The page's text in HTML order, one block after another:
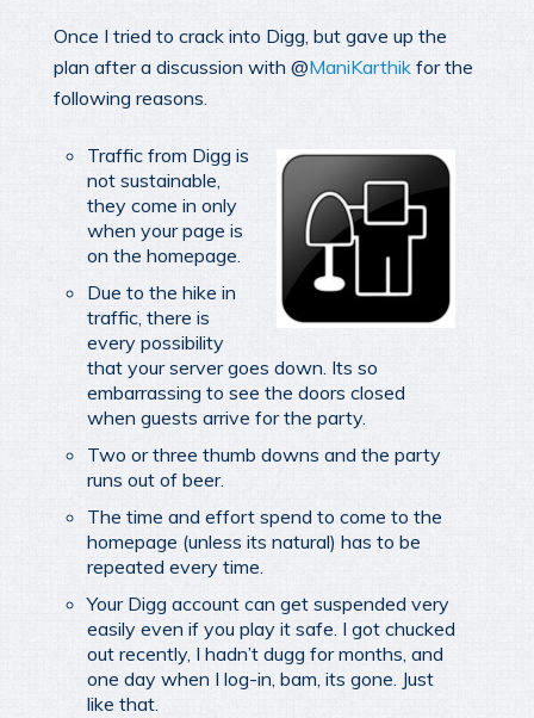
Once I tried to crack into Digg, but gave up the
plan after a discussion with @ManiKarthik for the
following reasons.
Traffic from Digg is
not sustainable,
they come in only
when your page is
on the homepage.
Due to the hike in
traffic, there is
every possibility
that your server goes down. Its so
embarrassing to see the doors closed
when guests arrive for the party.
Two or three thumb downs and the party
runs out of beer.
The time and effort spend to come to the
homepage (unless its natural) has to be
repeated every time.
Your Digg account can get suspended very
easily even if you play it safe. I got chucked
out recently, I hadn’t dugg for months, and
one day when I log-in, bam, its gone. Just
like that.